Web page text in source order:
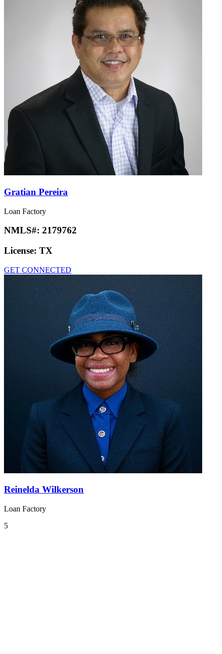
Gratian Pereira
Loan Factory
NMLS#: 2179762
License: TX
GET CONNECTED
Reinelda Wilkerson
Loan Factory
5